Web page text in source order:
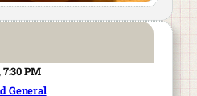
PM
General